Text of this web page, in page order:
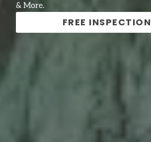
& More.
FREE INSPECTION